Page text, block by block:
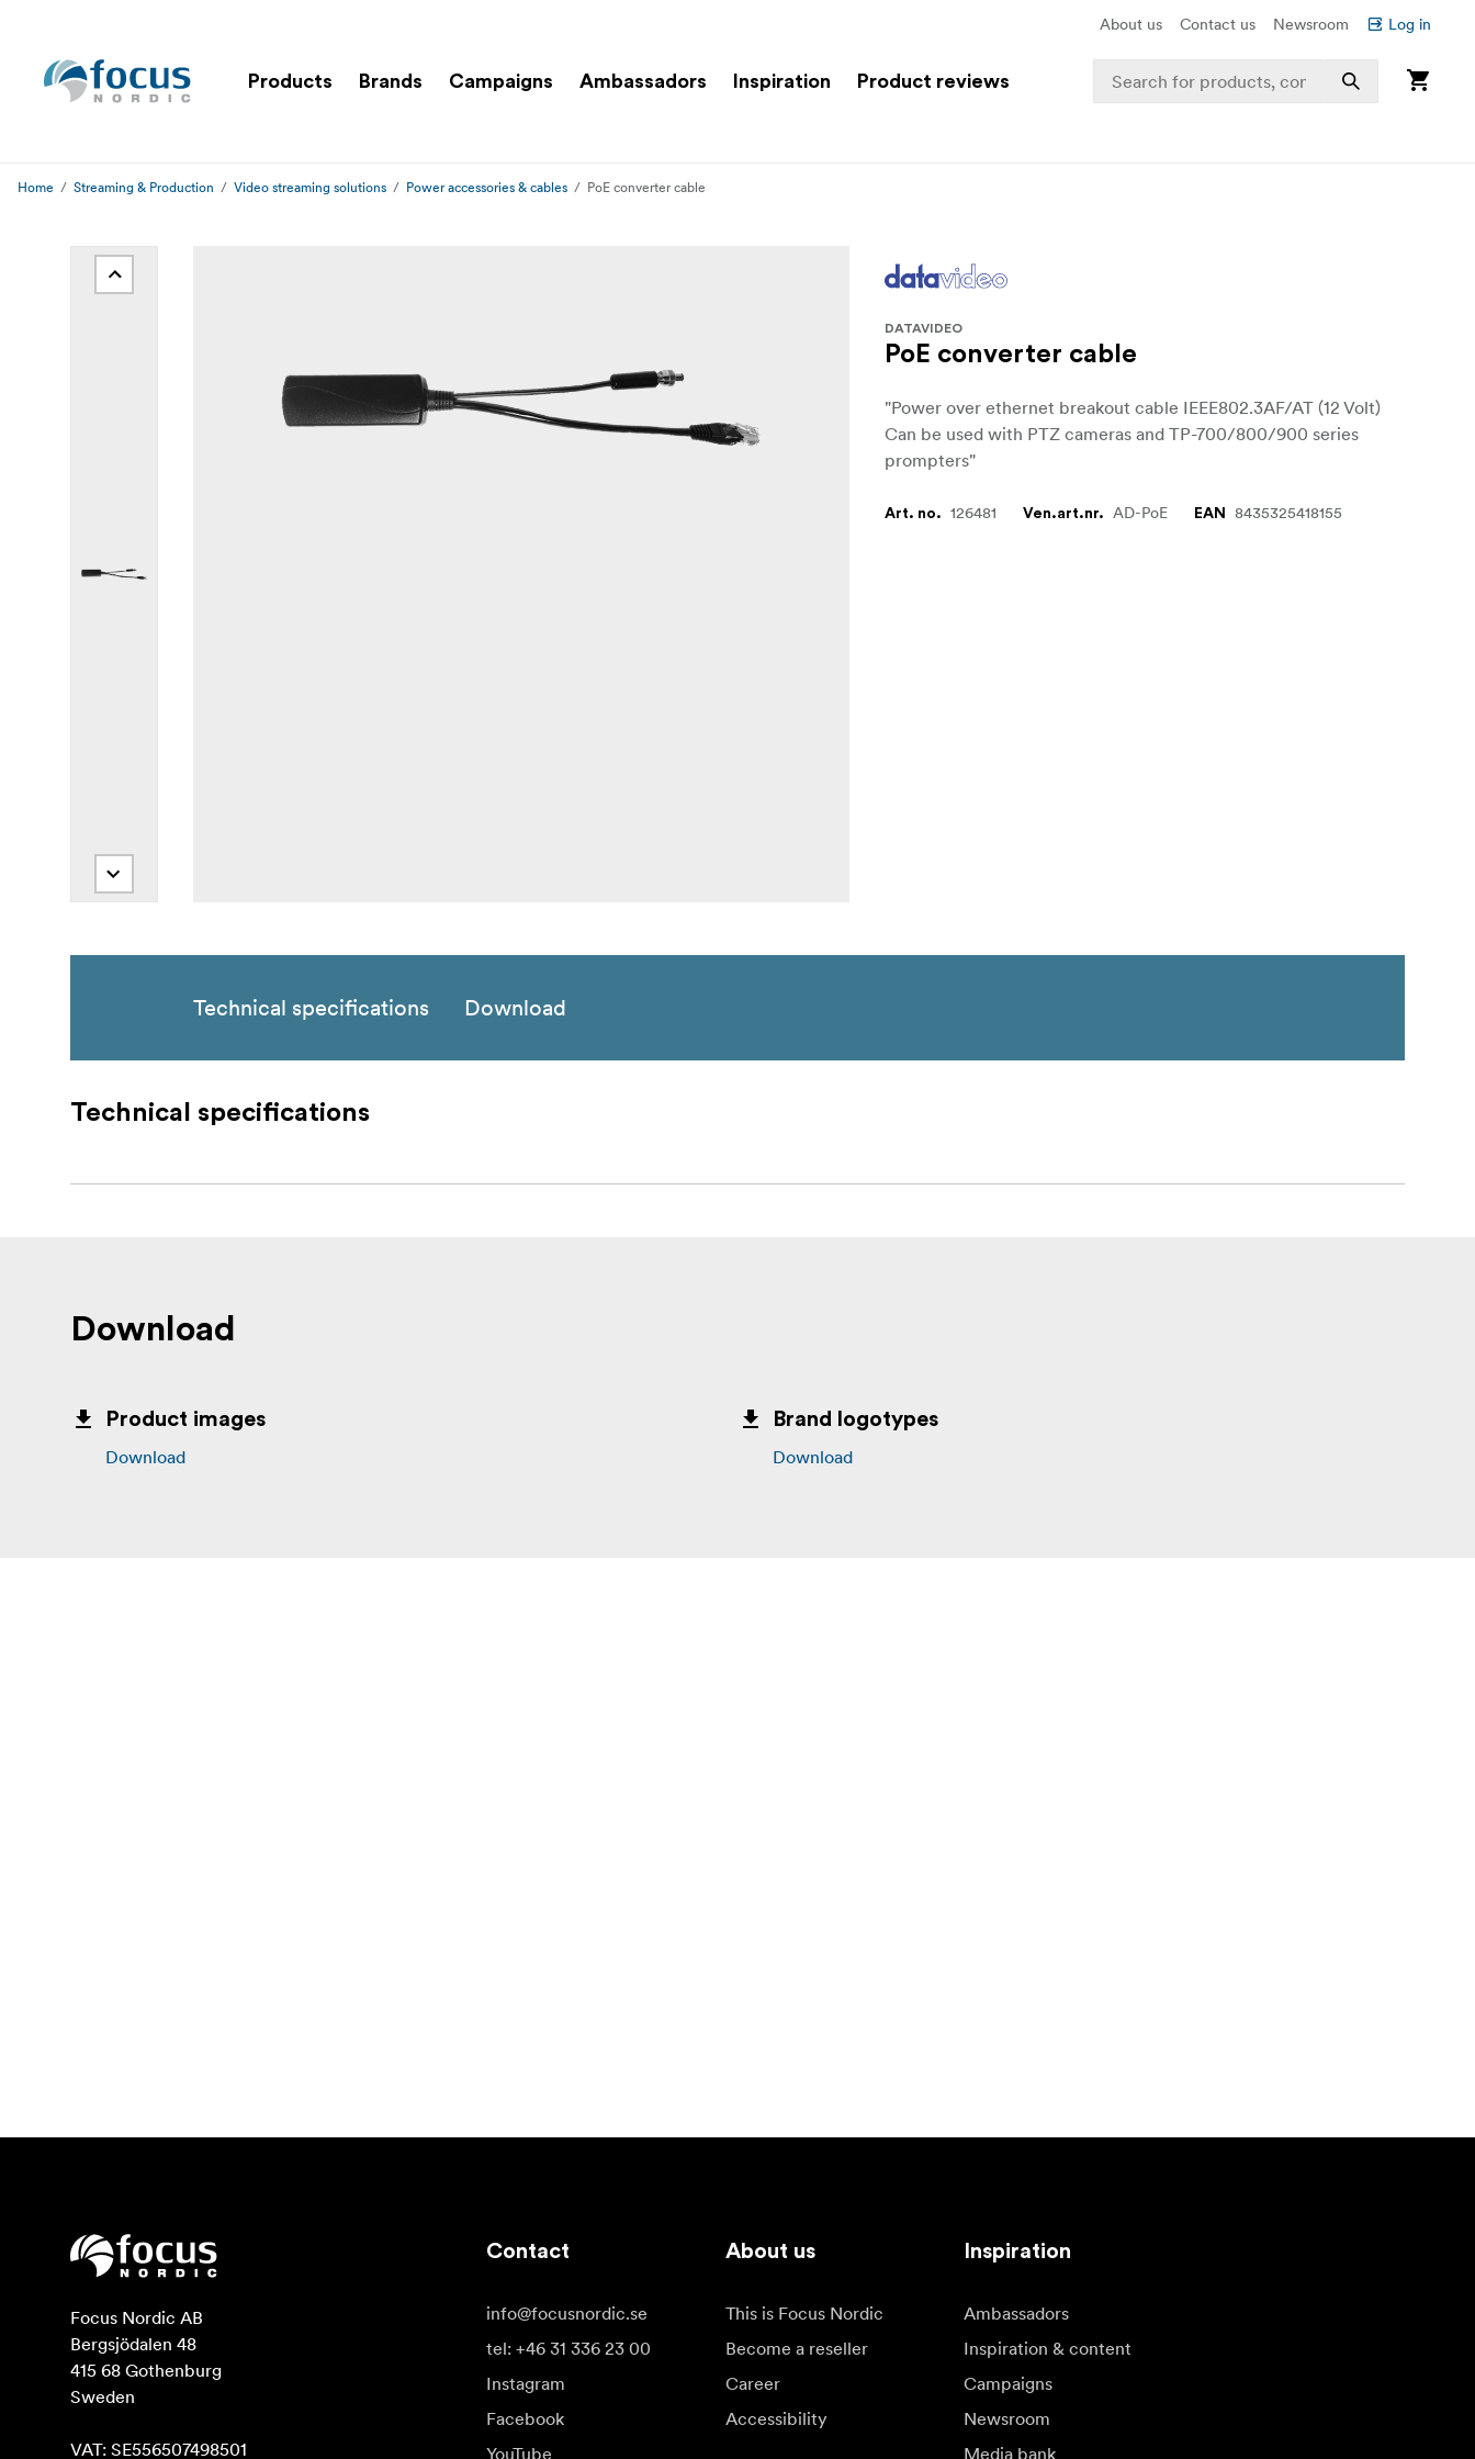
About us Contact us Newsroom Log in
Products Brands Campaigns Ambassadors Inspiration Product reviews
Home Streaming & Production Video streaming solutions Power accessories & cables PoE converter cable
DATAVIDEO
PoE converter cable
"Power over ethernet breakout cable IEEE802.3AF/AT (12 Volt)
Can be used with PTZ cameras and TP-700/800/900 series
prompters"
Art. no. 126481 Ven.art.nr. AD-PoE EAN 8435325418155
Technical specifications Download
Technical specifications
Download
Product images
Download
Brand logotypes
Download
Focus Nordic AB
Bergsjödalen 48
415 68 Gothenburg
Sweden
VAT: SE556507498501
Contact
info@focusnordic.se
tel: +46 31 336 23 00
Instagram
Facebook
YouTube
About us
This is Focus Nordic
Become a reseller
Career
Accessibility
Inspiration
Ambassadors
Inspiration & content
Campaigns
Newsroom
Media bank